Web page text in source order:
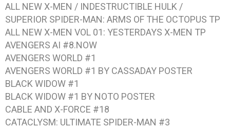
ALL NEW X-MEN / INDESTRUCTIBLE HULK /
SUPERIOR SPIDER-MAN: ARMS OF THE OCTOPUS TP
ALL NEW X-MEN VOL 01: YESTERDAYS X-MEN TP
AVENGERS AI #8.NOW
AVENGERS WORLD #1
AVENGERS WORLD #1 BY CASSADAY POSTER
BLACK WIDOW #1
BLACK WIDOW #1 BY NOTO POSTER
CABLE AND X-FORCE #18
CATACLYSM: ULTIMATE SPIDER-MAN #3